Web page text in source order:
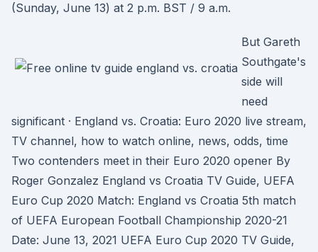
(Sunday, June 13) at 2 p.m. BST / 9 a.m.
But Gareth
Southgate's
side will
need
significant · England vs. Croatia: Euro 2020 live stream,
TV channel, how to watch online, news, odds, time
Two contenders meet in their Euro 2020 opener By
Roger Gonzalez England vs Croatia TV Guide, UEFA
Euro Cup 2020 Match: England vs Croatia 5th match
of UEFA European Football Championship 2020-21
Date: June 13, 2021 UEFA Euro Cup 2020 TV Guide,